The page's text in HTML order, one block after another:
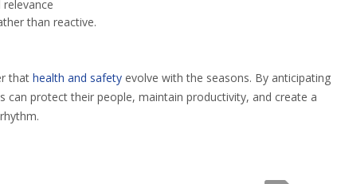
than reactive.
that health and safety evolve with the seasons. By anticipating
protect their people, maintain productivity, and create a